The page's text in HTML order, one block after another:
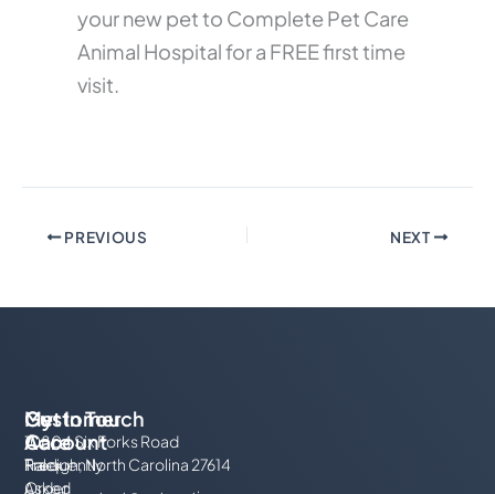
your new pet to Complete Pet Care
Animal Hospital for a FREE first time
visit.
PREVIOUS NEXT
My
Account
Track
Order
Customer
Care
Frequently
Asked
Get In Touch
10804 Six Forks Road
Raleigh, North Carolina 27614